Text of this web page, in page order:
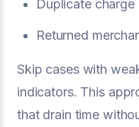
Duplicate charge
Returned
Skip cases with
indicators. This
that drain time